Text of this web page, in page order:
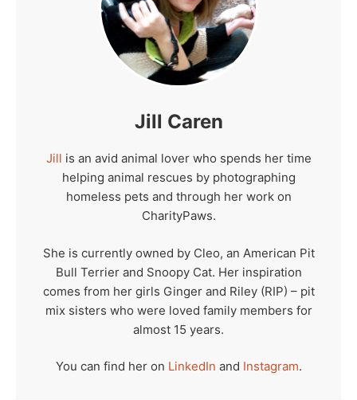
Jill Caren
Jill is an avid animal lover who spends her time
helping animal rescues by photographing
homeless pets and through her work on
CharityPaws.
She is currently owned by Cleo, an American Pit
Bull Terrier and Snoopy Cat. Her inspiration
comes from her girls Ginger and Riley (RIP) – pit
mix sisters who were loved family members for
almost 15 years.
You can find her on LinkedIn and Instagram.